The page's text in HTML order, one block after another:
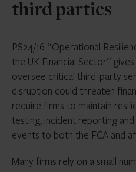
third parties
PS24/16 “Operational
the UK Financial Sector”
oversee critical third-party
disruption could threaten
require firms to maintain
testing, incident reporting
events to both the FCA and
Many firms rely on a small